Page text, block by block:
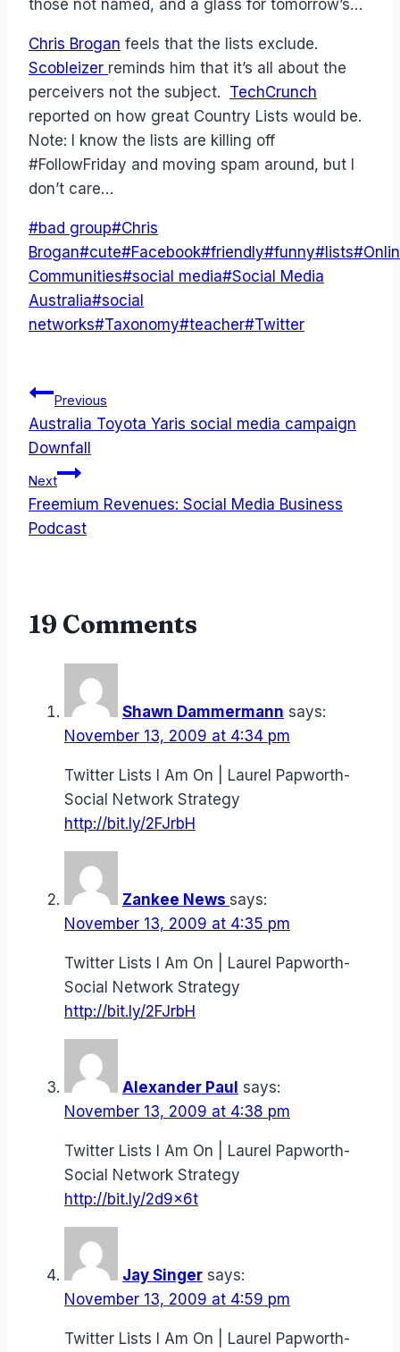
those not named, and a glass for tomorrow’s…
Chris Brogan feels that the lists exclude.
Scobleizer reminds him that it’s all about the
perceivers not the subject. TechCrunch
reported on how great Country Lists would be.
Note: I know the lists are killing off
#FollowFriday and moving spam around, but I
don’t care…
Post
Tags:
#bad group#Chris
Brogan#cute#Facebook#friendly#funny# lists#
Communities#social media#Social Media
Australia#social
networks#Taxonomy#teacher#Twitter
Post
navigation
Previous
Australia Toyota Yaris social media campaign
Downfall
Next
Freemium Revenues: Social Media Business
Podcast
19 Comments
Shawn Dammermann says:
November 13, 2009 at 4:34 pm
Twitter Lists I Am On | Laurel Papworth-
Social Network Strategy
http://bit.ly/2FJrbH
Zankee News says:
November 13, 2009 at 4:35 pm
Twitter Lists I Am On | Laurel Papworth-
Social Network Strategy
http://bit.ly/2FJrbH
Alexander Paul says:
November 13, 2009 at 4:38 pm
Twitter Lists I Am On | Laurel Papworth-
Social Network Strategy
http://bit.ly/2d9x6t
Jay Singer says:
November 13, 2009 at 4:59 pm
Twitter Lists I Am On | Laurel Papworth-